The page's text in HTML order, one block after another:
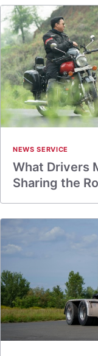
NEWS SERVICE
What Drivers
Sharing the